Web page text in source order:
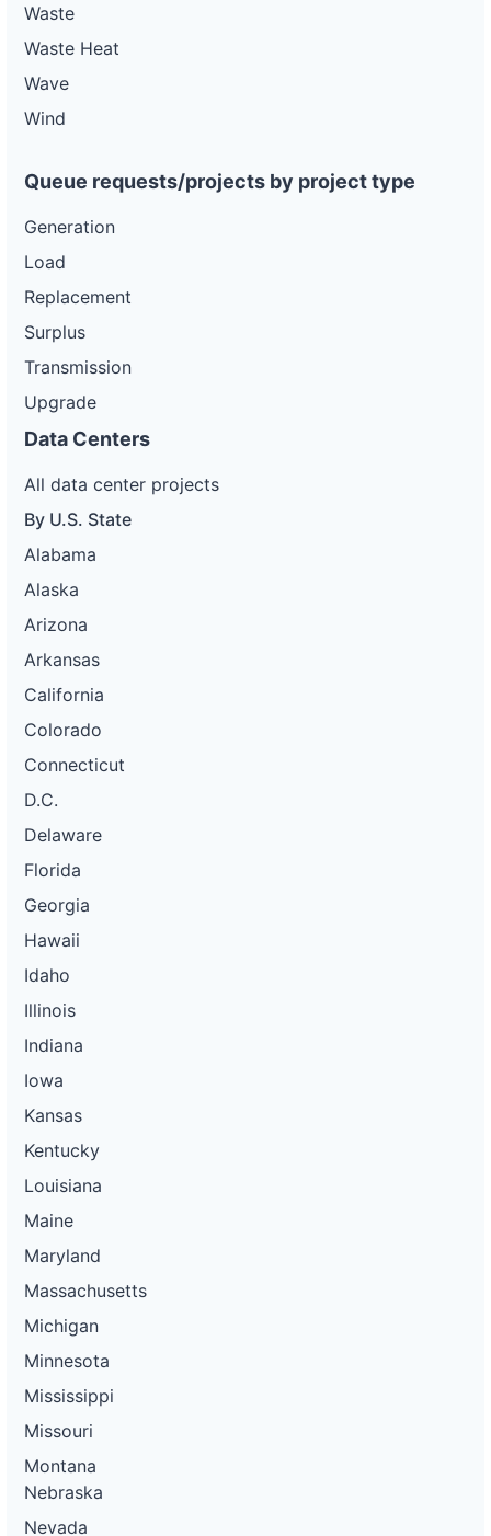
Waste
Waste Heat
Wave
Wind
Queue requests/projects by project type
Generation
Load
Replacement
Surplus
Transmission
Upgrade
Data Centers
All data center projects
By U.S. State
Alabama
Alaska
Arizona
Arkansas
California
Colorado
Connecticut
D.C.
Delaware
Florida
Georgia
Hawaii
Idaho
Illinois
Indiana
Iowa
Kansas
Kentucky
Louisiana
Maine
Maryland
Massachusetts
Michigan
Minnesota
Mississippi
Missouri
Montana
Nebraska
Nevada